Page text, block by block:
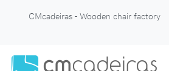
CMcadeiras - Wooden chair factory